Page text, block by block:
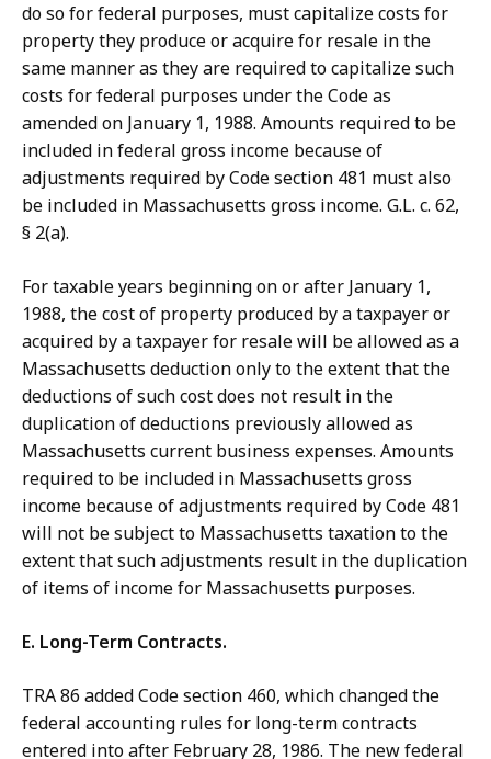
do so for federal purposes, must capitalize costs for
property they produce or acquire for resale in the
same manner as they are required to capitalize such
costs for federal purposes under the Code as
amended on January 1, 1988. Amounts required to be
included in federal gross income because of
adjustments required by Code section 481 must also
be included in Massachusetts gross income. G.L. c. 62,
§ 2(a).
For taxable years beginning on or after January 1,
1988, the cost of property produced by a taxpayer or
acquired by a taxpayer for resale will be allowed as a
Massachusetts deduction only to the extent that the
deductions of such cost does not result in the
duplication of deductions previously allowed as
Massachusetts current business expenses. Amounts
required to be included in Massachusetts gross
income because of adjustments required by Code 481
will not be subject to Massachusetts taxation to the
extent that such adjustments result in the duplication
of items of income for Massachusetts purposes.
E. Long-Term Contracts.
TRA 86 added Code section 460, which changed the
federal accounting rules for long-term contracts
entered into after February 28, 1986. The new federal